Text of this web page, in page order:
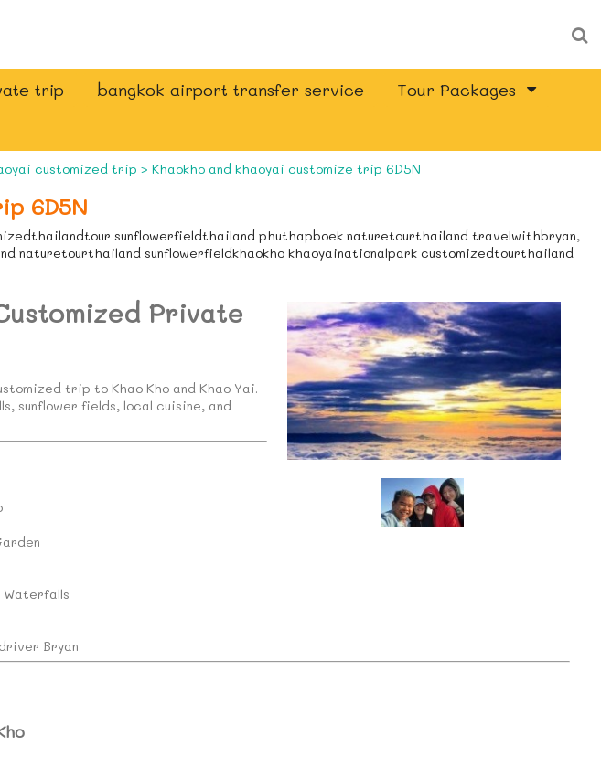
trip bangkok airport transfer service
Tour Packages
customized trip > Khaokho and khaoyai customize trip 6D5N
6D5N
sunflowerfieldthailand phuthapboek naturetourthailand travelwithbryan,
sunflowerfieldkhaokho khaoyainationalpark customizedtourthailand
Private
trip to Khao Kho and Khao Yai.
sunflower fields, local cuisine, and
Waterfalls
Bryan